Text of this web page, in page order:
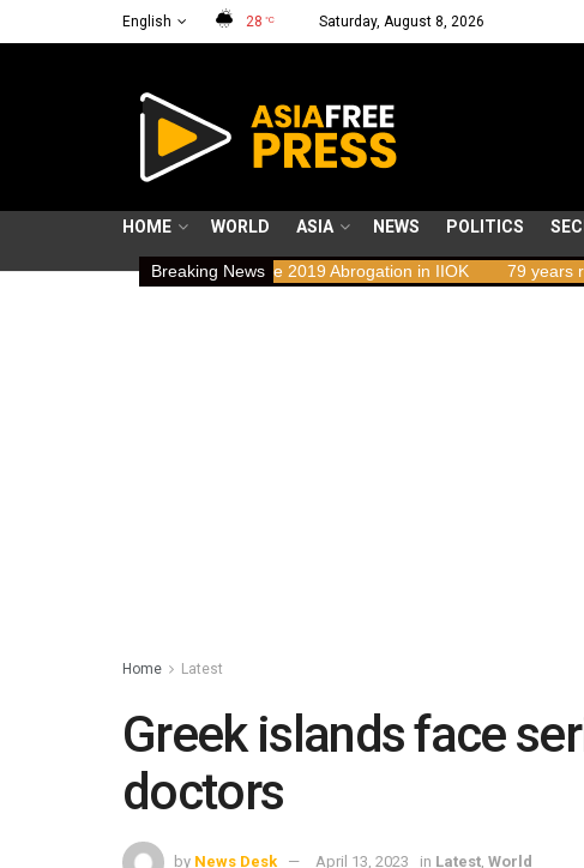
English 28 °C Saturday, August 8, 2026
HOME WORLD ASIA NEWS POLITICS
Breaking News
Implications of the 2019 Abrogation in IIOK 79 years resisting
Home Latest
Greek islands face
doctors
by News Desk April 13, 2023 in Latest World